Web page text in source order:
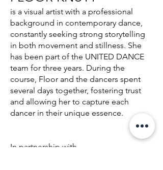
is a visual artist with a professional
background in contemporary dance,
constantly seeking strong storytelling
in both movement and stillness. She
has been part of the UNITED DANCE
team for three years. During the
course, Floor and the dancers spent
several days together, fostering trust
and allowing her to capture each
dancer in their unique essence.
In partnership with